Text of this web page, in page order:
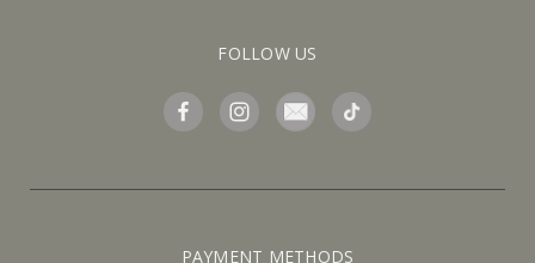
FOLLOW US
PAYMENT METHODS